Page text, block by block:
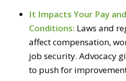
It Impacts Your Pay
Conditions: Laws and
affect compensation,
job security. Advocacy
to push for